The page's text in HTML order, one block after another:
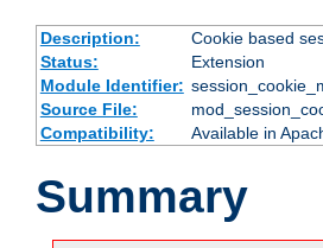
Description:
Cookie based
Status:
Extension
Module Identifier:
Source File:
Compatibility:
Available in
Summary